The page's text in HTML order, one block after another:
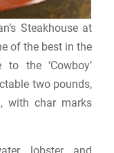
Steakhouse at
of the best in the
the ‘Cowboy’
two pounds,
with char marks